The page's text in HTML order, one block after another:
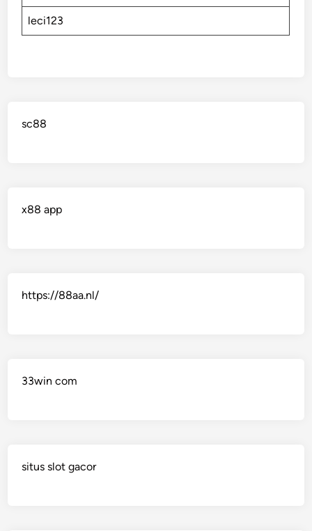
leci123
sc88
x88 app
https://88aa.nl/
33win com
situs slot gacor